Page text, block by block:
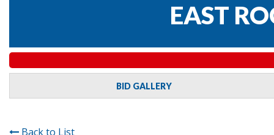
EAST
BID GALLERY
Back to List